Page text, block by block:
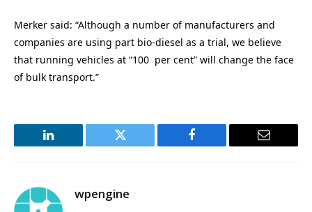
Merker said: “Although a number of manufacturers and
companies are using part bio-diesel as a trial, we believe
that running vehicles at “100 per cent” will change the face
of bulk transport.”
LinkedIn Twitter Facebook Email
wpengine